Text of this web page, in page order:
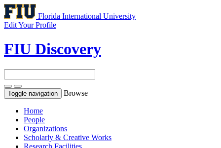
Florida International University
Edit Your Profile
FIU Discovery
Toggle navigation Browse
Home
People
Organizations
Scholarly & Creative Works
Research Facilities